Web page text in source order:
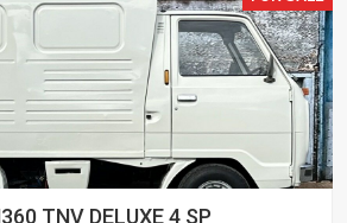
TNV DELUXE 4 SP